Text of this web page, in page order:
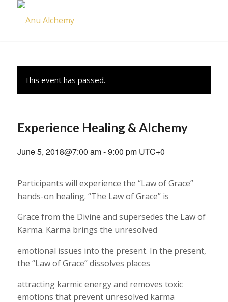
This event has passed.
Experience Healing & Alchemy
June 5, 2018@7:00 am-9:00 pm UTC+0
Participants will experience the “Law of Grace”
hands-on healing. “The Law of Grace” is
Grace from the Divine and supersedes the Law of
Karma. Karma brings the unresolved
emotional issues into the present. In the present,
the “Law of Grace” dissolves places
attracting karmic energy and removes toxic
emotions that prevent unresolved karma